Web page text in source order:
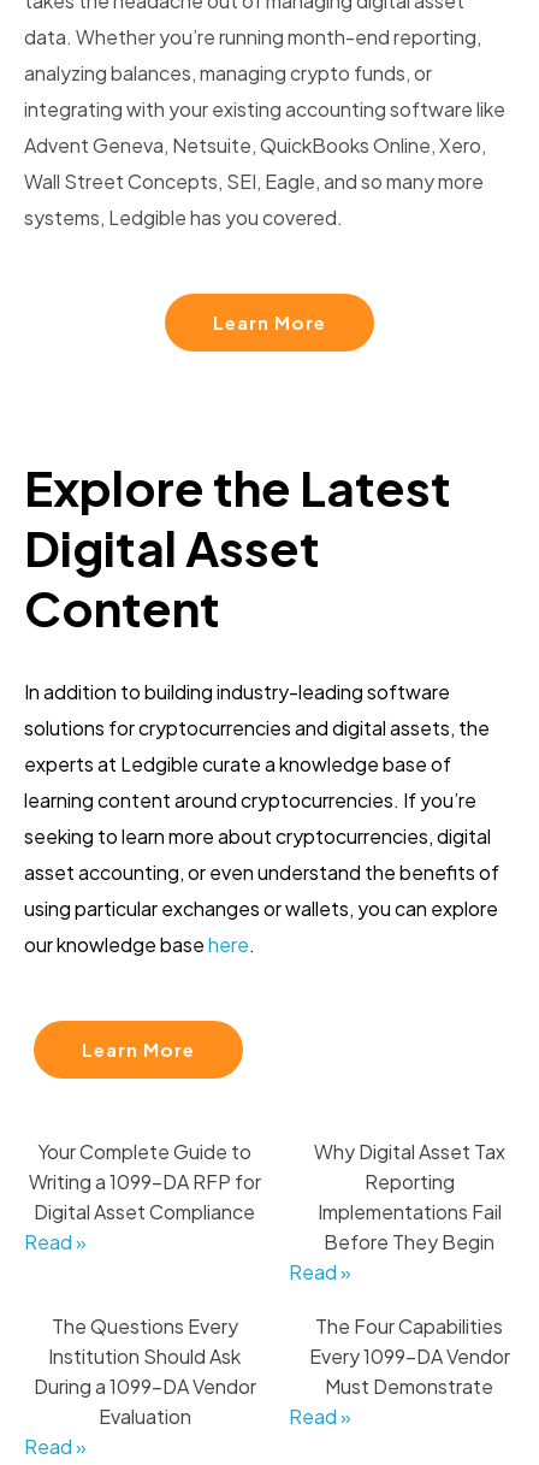
data. Whether you’re running month-end reporting,
analyzing balances, managing crypto funds, or
integrating with your existing accounting software like
Advent Geneva, Netsuite, QuickBooks Online, Xero,
Wall Street Concepts, SEI, Eagle, and so many more
systems, Ledgible has you covered.
Learn More
Explore the Latest
Digital Asset
Content
In addition to building industry-leading software
solutions for cryptocurrencies and digital assets, the
experts at Ledgible curate a knowledge base of
learning content around cryptocurrencies. If you’re
seeking to learn more about cryptocurrencies, digital
asset accounting, or even understand the benefits of
using particular exchanges or wallets, you can explore
our knowledge basehere.
Learn More
Your Complete Guide to
Writing a 1099-DA RFP for
Digital Asset Compliance
Read »
Why Digital Asset Tax
Reporting
Implementations Fail
Before They Begin
Read »
The Questions Every
Institution Should Ask
During a 1099-DA Vendor
Evaluation
Read »
The Four Capabilities
Every 1099-DA Vendor
Must Demonstrate
Read »